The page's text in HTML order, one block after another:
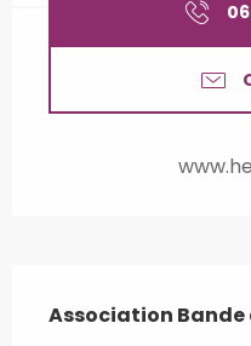
Association Bande